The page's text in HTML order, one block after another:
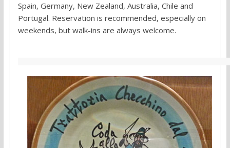
Spain, Germany, New Zealand, Australia, Chile and
Portugal. Reservation is recommended, especially on
weekends, but walk-ins are always welcome.